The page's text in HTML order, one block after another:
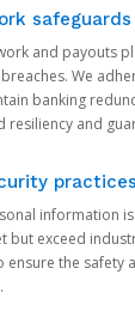
safeguards
and payouts
We
banking
and
practices
information
but exceed
the safety